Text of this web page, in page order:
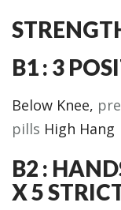
B1 : 3
Below Knee,
pills High Hang
B2 :
X 5